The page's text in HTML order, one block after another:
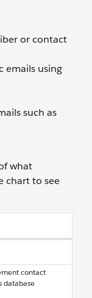
or contact
emails using
such as
what
chart to see
contact
database